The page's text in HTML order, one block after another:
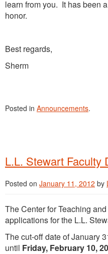
learn from you. It has been
honor.
Best regards,
Sherm
Posted in Announcements.
L.L. Stewart Faculty
Posted on January 11, 2012 by
The Center for Teaching
applications for the L.L.
The cut-off date of January
until Friday, February 10,